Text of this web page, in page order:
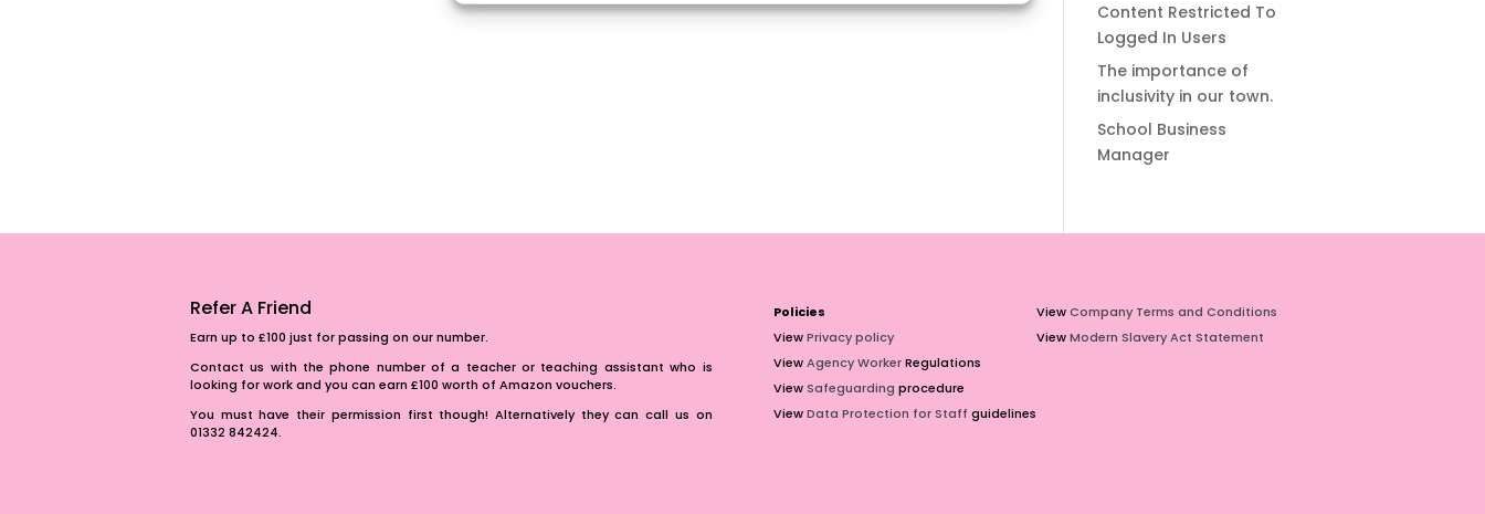
Content Restricted To
Logged In Users
The importance of
inclusivity in our town.
School Business
Manager
Refer A Friend
Earn up to £100 just for passing on our number.
Contact us with the phone number of a teacher or teaching assistant who is
looking for work and you can earn £100 worth of Amazon vouchers.
You must have their permission first though! Alternatively they can call us on
01332 842424.
Policies
ViewPrivacy policy
ViewAgency WorkerRegulations
ViewSafeguarding procedure
ViewData Protection for Staff guidelines
ViewCompany Terms and Conditions
ViewModern Slavery Act Statement